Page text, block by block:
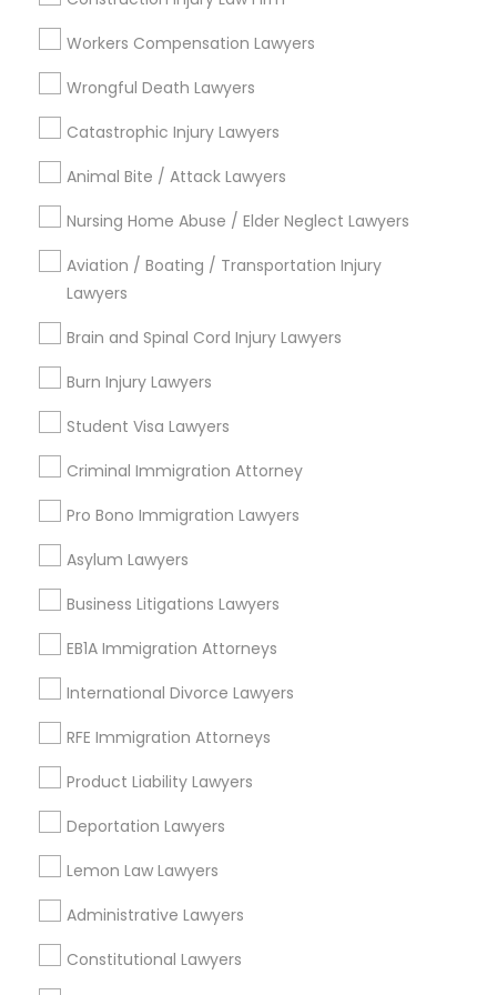
Divorce Attorney
Indian Lawyers
Workers Compensation Lawyers
Wrongful Death Lawyers
Catastrophic Injury Lawyers
Animal Bite / Attack Lawyers
Nursing Home Abuse / Elder Neglect Lawyers
Aviation / Boating / Transportation Injury
Lawyers
Brain and Spinal Cord Injury Lawyers
Burn Injury Lawyers
Student Visa Lawyers
Criminal Immigration Attorney
Pro Bono Immigration Lawyers
Asylum Lawyers
Business Litigations Lawyers
EB1A Immigration Attorneys
International Divorce Lawyers
RFE Immigration Attorneys
Product Liability Lawyers
Deportation Lawyers
Lemon Law Lawyers
Administrative Lawyers
Constitutional Lawyers
Legal Services in Nearby
Neighborhoods
Lake Cherokee, FL
South Eola, FL
Delaney Park, FL
Central Business District, FL
Thornton Park, FL
Lake Weldona, FL
Legal Attorney Services Nearby
Locality
Winter Park, FL
Altamonte Springs, FL
Ocoee, FL
Windermere, FL
Longwood, FL
Lake Mary, FL
View More
Legal Attorney Services in Nearby